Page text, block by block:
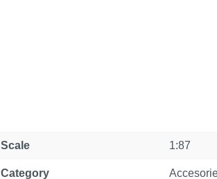
Property
Scale 1:87
Category